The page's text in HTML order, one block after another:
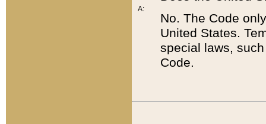
A:
No. The Code
United States.
special laws,
Code.